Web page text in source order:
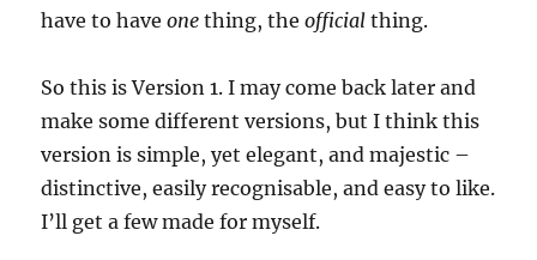
have to haveone thing, theofficial thing.
So this is Version 1. I may come back later and
make some different versions, but I think this
version is simple, yet elegant, and majestic –
distinctive, easily recognisable, and easy to like.
I’ll get a few made for myself.